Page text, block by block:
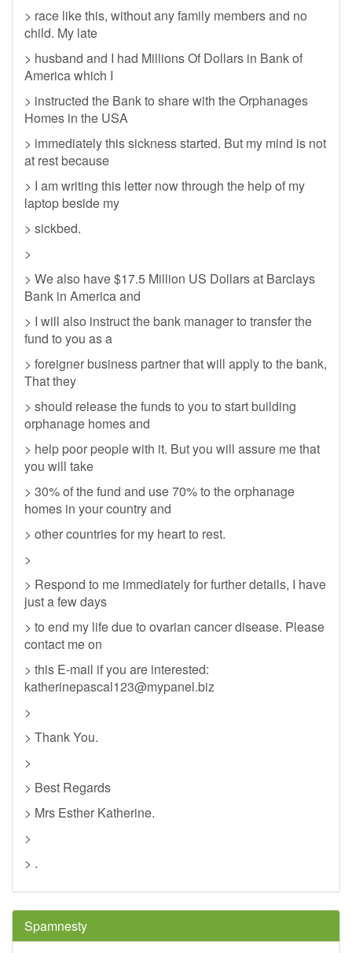
> race like this, without any family members and no
child. My late
> husband and I had Millions Of Dollars in Bank of
America which I
> instructed the Bank to share with the Orphanages
Homes in the USA
> immediately this sickness started. But my mind is not
at rest because
> I am writing this letter now through the help of my
laptop beside my
> sickbed.
>
> We also have $17.5 Million US Dollars at Barclays
Bank in America and
> I will also instruct the bank manager to transfer the
fund to you as a
> foreigner business partner that will apply to the bank,
That they
> should release the funds to you to start building
orphanage homes and
> help poor people with it. But you will assure me that
you will take
> 30% of the fund and use 70% to the orphanage
homes in your country and
> other countries for my heart to rest.
>
> Respond to me immediately for further details, I have
just a few days
> to end my life due to ovarian cancer disease. Please
contact me on
> this E-mail if you are interested:
katherinepascal123@mypanel.biz
>
> Thank You.
>
> Best Regards
> Mrs Esther Katherine.
>
> .
Spamnesty